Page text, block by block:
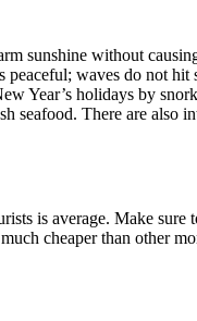
sunshine without
waves do not
Year’s holidays by
seafood. There are also
is average. Make
cheaper than other